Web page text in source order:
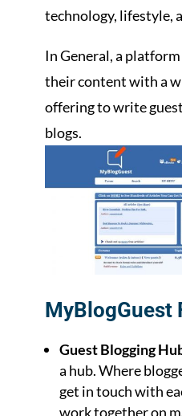
technology, lifestyle,
In General, a
their content with a
offering to write
blogs.
MyBlogGuest
Guest Blogging
a hub. Where
get in touch with
work together on